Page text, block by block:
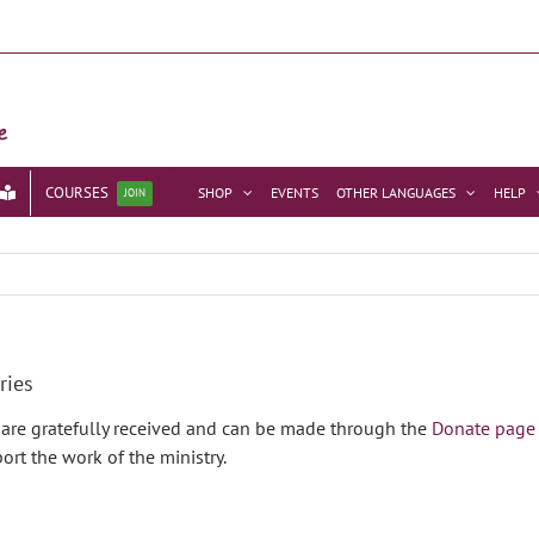
COURSES JOIN SHOP EVENTS OTHER LANGUAGES HELP
gratefully received and can be made through the Donate page
the work of the ministry.